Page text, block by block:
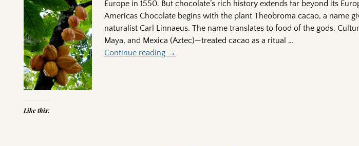
Europe in 1550. But chocolate’s rich history extends far beyond its
Americas Chocolate begins with the plant Theobroma cacao, a name
naturalist Carl Linnaeus. The name translates to food of the gods.
Maya, and Mexica (Aztec)—treated cacao as a ritual …
Continue reading →
Like this: